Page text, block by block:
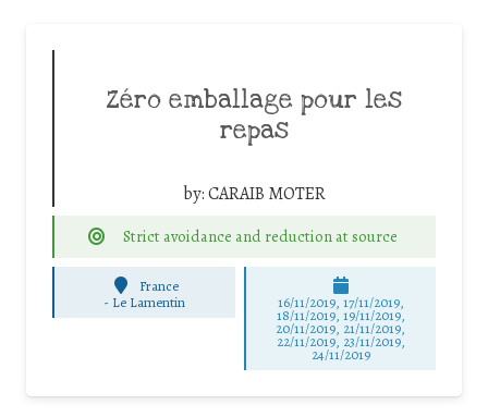
Zéro emballage pour les
repas
by:CARAIB MOTER
Strict avoidance and reduction at source
France
- Le Lamentin 16/11/2019, 17/11/2019,
18/11/2019, 19/11/2019,
20/11/2019, 21/11/2019,
22/11/2019, 23/11/2019,
24/11/2019